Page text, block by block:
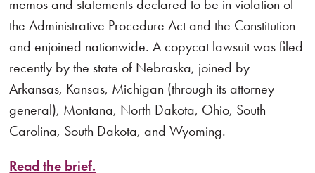
memos and statements declared to be in violation of
the Administrative Procedure Act and the Constitution
and enjoined nationwide. A copycat lawsuit was filed
recently by the state of Nebraska, joined by
Arkansas, Kansas, Michigan (through its attorney
general), Montana, North Dakota, Ohio, South
Carolina, South Dakota, and Wyoming.
Read the brief.